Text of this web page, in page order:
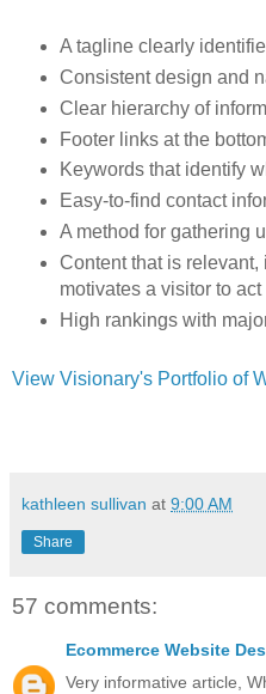
A tagline clearly
Consistent design and
Clear hierarchy of
Footer links at the
Keywords that identify
Easy-to-find contact
A method for gathering
Content that is relevant,
motivates a visitor to act
High rankings with
View Visionary's Portfolio of
kathleen sullivan at 9:00 AM
Share
57 comments:
Ecommerce Website
Very informative article,